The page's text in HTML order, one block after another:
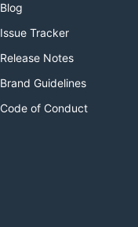
Blog
Issue Tracker
Release Notes
Brand Guidelines
Code of Conduct